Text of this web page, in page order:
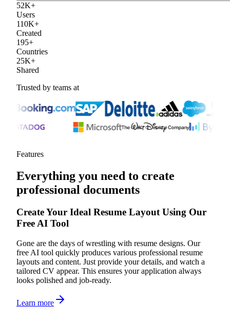
52K+
Users
110K+
Created
195+
Countries
25K+
Shared
Trusted by teams at
Features
Everything you need to create
professional documents
Create Your Ideal Resume Layout Using Our
Free AI Tool
Gone are the days of wrestling with resume designs. Our
free AI tool quickly produces various professional resume
layouts and content. Just provide your details, and watch a
tailored CV appear. This ensures your application always
looks polished and job-ready.
Learn more